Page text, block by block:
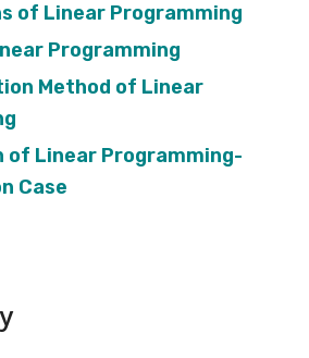
of Linear Programming
Programming
Method of Linear
of Linear Programming-
Case